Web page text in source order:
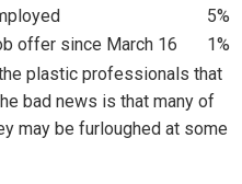
5%
offer since March 16
1%
plastic professionals that
bad news is that many of
may be furloughed at some